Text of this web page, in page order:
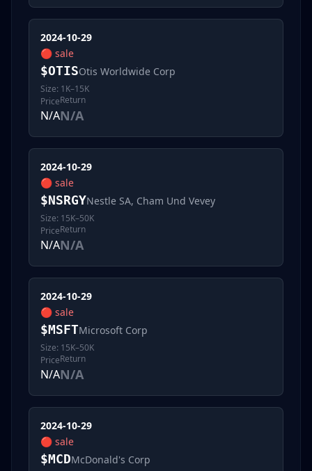
2024-10-29
🔴 sale
$OTISOtis Worldwide Corp
Size: 1K–15K
Price
N/A
Return
N/A
2024-10-29
🔴 sale
$NSRGYNestle SA, Cham Und Vevey
Size: 15K–50K
Price
N/A
Return
N/A
2024-10-29
🔴 sale
$MSFTMicrosoft Corp
Size: 15K–50K
Price
N/A
Return
N/A
2024-10-29
🔴 sale
$MCDMcDonald's Corp